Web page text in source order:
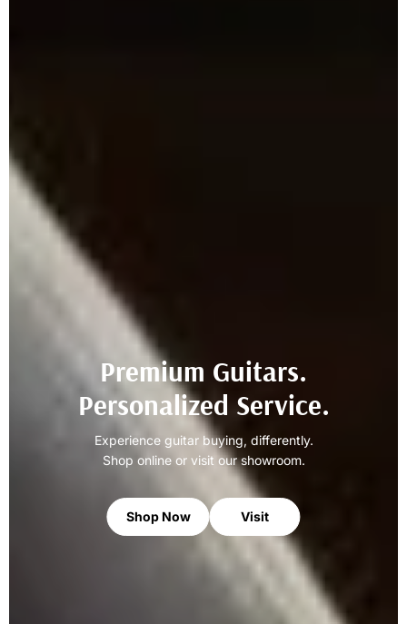
Premium Guitars.
Personalized Service.
Experience guitar buying, differently.
Shop online or visit our showroom.
Shop Now Visit